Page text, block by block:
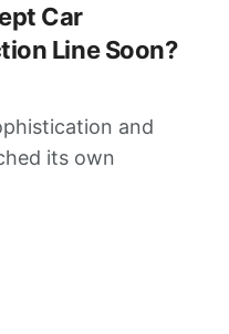
Car
Line Soon?
and
its own